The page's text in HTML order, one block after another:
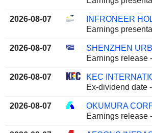
2026-08-07
INFRONEER
Earnings
2026-08-07
Earnings release
2026-08-07
KEC
Ex-dividend date
2026-08-07
OKUMURA
Earnings release